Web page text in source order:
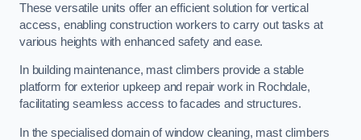
These versatile units offer an efficient solution for vertical
access, enabling construction workers to carry out tasks at
various heights with enhanced safety and ease.
In building maintenance, mast climbers provide a stable
platform for exterior upkeep and repair work in Rochdale,
facilitating seamless access to facades and structures.
In the specialised domain of window cleaning, mast climbers